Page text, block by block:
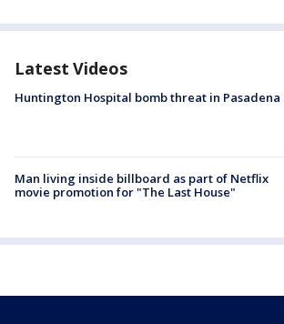
Latest Videos
Huntington Hospital bomb threat in Pasadena
Man living inside billboard as part of Netflix
movie promotion for "The Last House"